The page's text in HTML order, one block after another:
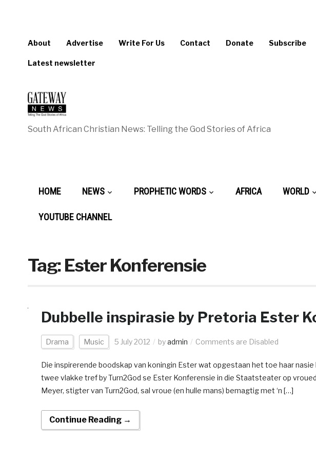
About Advertise Write For Us Contact Donate Subscribe
Latest newsletter
South African Christian News: Telling the God Stories of Africa
HOME NEWS PROPHETIC WORDS AFRICA WORLD
YOUTUBE CHANNEL
Tag:Ester Konferensie
Dubbelle inspirasie by Pretoria Ester
Drama Music 5 July 2012 byadmin Comments are Disabled
Die inspirerende boodskap van koningin Ester wat opgestaan het toe haar
twee vlakke tref by Turn2God se Ester Konferensie in die Staatsteater op
Meyer, stigter van Turn2God, sal vroue (en hulle mans) bemagtig met ‘n […]
Continue Reading →